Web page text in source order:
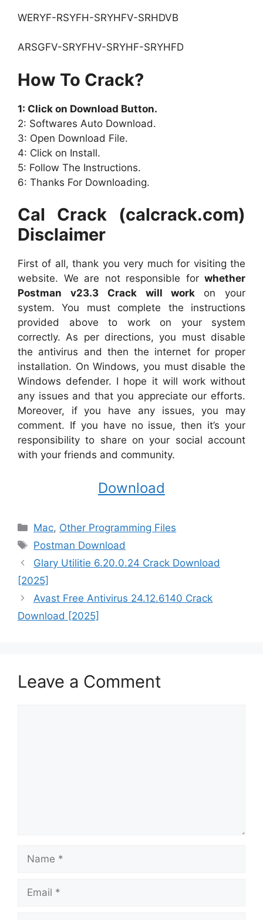
WERYF-RSYFH-SRYHFV-SRHDVB
ARSGFV-SRYFHV-SRYHF-SRYHFD
How To Crack?
1: Click on Download Button.
2: Softwares Auto Download.
3: Open Download File.
4: Click on Install.
5: Follow The Instructions.
6: Thanks For Downloading.
Cal Crack (calcrack.com)
Disclaimer
First of all, thank you very much for visiting the
website. We are not responsible for whether
Postman v23.3 Crack will work on your
system. You must complete the instructions
provided above to work on your system
correctly. As per directions, you must disable
the antivirus and then the internet for proper
installation. On Windows, you must disable the
Windows defender. I hope it will work without
any issues and that you appreciate our efforts.
Moreover, if you have any issues, you may
comment. If you have no issue, then it’s your
responsibility to share on your social account
with your friends and community.
Download
Categories
Mac, Other Programming Files
Tags
Postman Download
Glary Utilitie 6.20.0.24 Crack Download
[2025]
Avast Free Antivirus 24.12.6140 Crack
Download [2025]
Leave a Comment